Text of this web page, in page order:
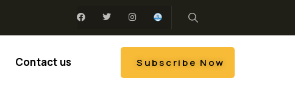
Contact us Subscribe Now